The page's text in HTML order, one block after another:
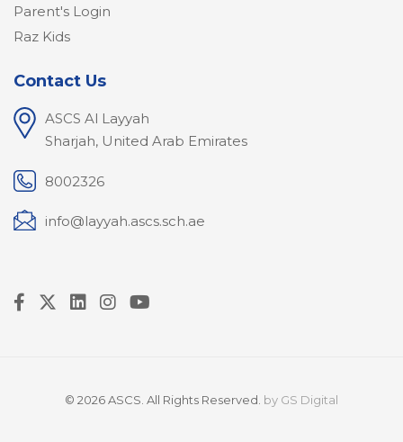
Parent's Login
Raz Kids
Contact Us
ASCS Al Layyah
Sharjah, United Arab Emirates
8002326
info@layyah.ascs.sch.ae
© 2026 ASCS. All Rights Reserved. by GS Digital